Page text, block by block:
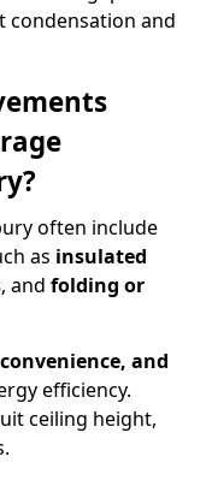
condensation and
often include
as insulated
, and folding or
and
efficiency.
ceiling height,